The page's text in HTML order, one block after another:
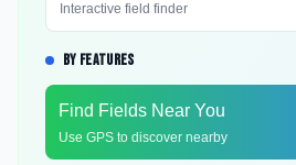
Interactive field finder
BY FEATURES
Find Fields Near You
Use GPS to discover nearby